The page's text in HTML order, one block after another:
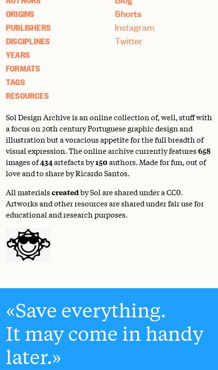
ORIGINS
PUBLISHERS
DISCIPLINES
YEARS
FORMATS
TAGS
RESOURCES
Shorts
Instagram
Twitter
Sol Design Archive is an online collection of, well, stuff with
a focus on 20th century Portuguese graphic design and
illustration but a voracious appetite for the full breadth of
visual expression. The online archive currently features658
images of434artefacts by150authors. Made for fun, out of
love and to share by Ricardo Santos.
All materialscreatedby Sol are shared under aCC0.
Artworks and other resources are shared under fair use for
educational and research purposes.
Save everything.
It may come in handy
later.